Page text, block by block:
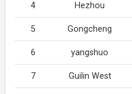
4 Hezhou
5 Gongcheng
6 yangshuo
7 Guilin West